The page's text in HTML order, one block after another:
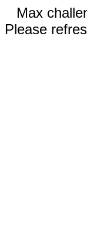
Max
Please